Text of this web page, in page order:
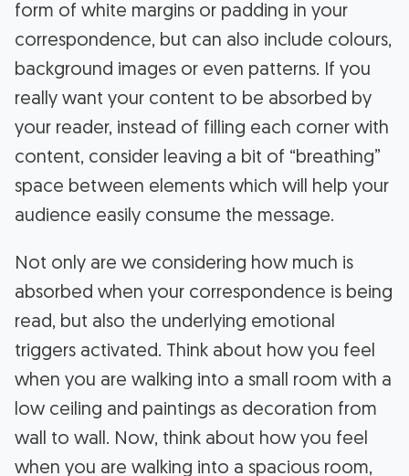
form of white margins or padding in your
correspondence, but can also include colours,
background images or even patterns. If you
really want your content to be absorbed by
your reader, instead of filling each corner with
content, consider leaving a bit of “breathing”
space between elements which will help your
audience easily consume the message.
Not only are we considering how much is
absorbed when your correspondence is being
read, but also the underlying emotional
triggers activated. Think about how you feel
when you are walking into a small room with a
low ceiling and paintings as decoration from
wall to wall. Now, think about how you feel
when you are walking into a spacious room,